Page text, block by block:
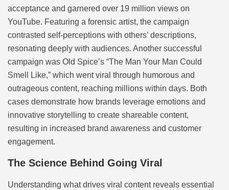
acceptance and garnered over 19 million views on
YouTube. Featuring a forensic artist, the campaign
contrasted self-perceptions with others’ descriptions,
resonating deeply with audiences. Another successful
campaign was Old Spice’s “The Man Your Man Could
Smell Like,” which went viral through humorous and
outrageous content, reaching millions within days. Both
cases demonstrate how brands leverage emotions and
innovative storytelling to create shareable content,
resulting in increased brand awareness and customer
engagement.
The Science Behind Going Viral
Understanding what drives viral content reveals essential